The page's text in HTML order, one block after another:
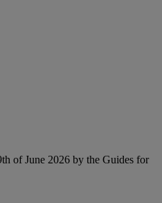
of June 2026 by the Guides for